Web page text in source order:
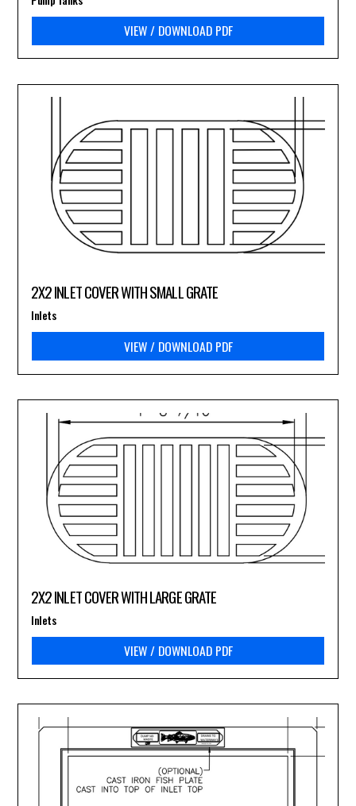
VIEW / DOWNLOAD PDF
2X2 INLET COVER WITH SMALL GRATE
VIEW / DOWNLOAD PDF
Inlets
2X2 INLET COVER WITH LARGE GRATE
VIEW / DOWNLOAD PDF
Inlets